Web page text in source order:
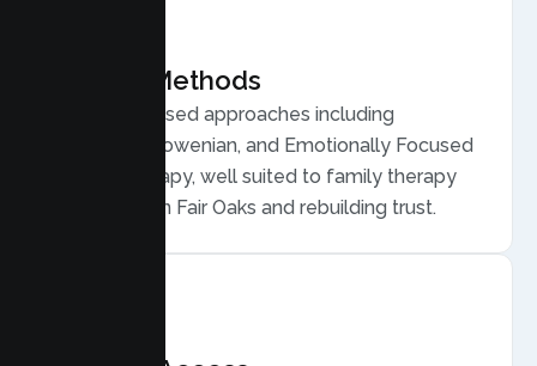
Proven Methods
Evidence based approaches including
Structural, Bowenian, and Emotionally Focused
Family Therapy, well suited to family therapy
for conflict in Fair Oaks and rebuilding trust.